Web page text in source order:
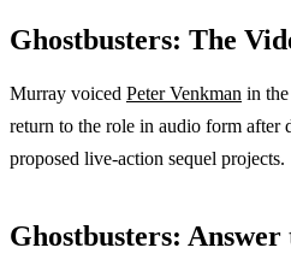
Ghostbusters: The
Murray voiced Peter Venkman in
return to the role in audio form after
proposed live-action sequel projects.
Ghostbusters: Answer